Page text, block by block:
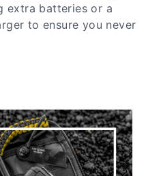
extra batteries or a
to ensure you never